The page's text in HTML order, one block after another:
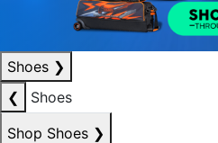
Shoes ❯
❮
Shoes
Shop Shoes ❯